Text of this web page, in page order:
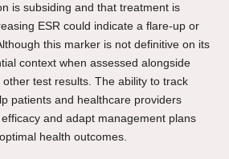
is subsiding and that treatment is
ESR could indicate a flare-up or
this marker is not definitive on its
context when assessed alongside
test results. The ability to track
patients and healthcare providers
and adapt management plans
health outcomes.